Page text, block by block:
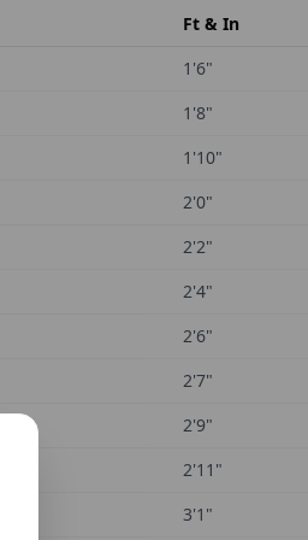
Ft & In
1'6"
1'8"
1'10"
2'0"
2'2"
2'4"
2'6"
2'7"
2'9"
2'11"
3'1"